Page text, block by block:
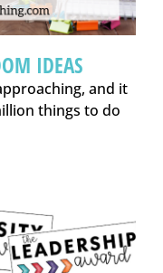
IDEAS
and it
things to do